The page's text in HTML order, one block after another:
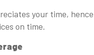
your time,
on time.